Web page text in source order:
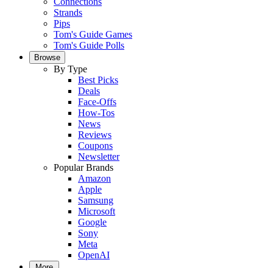
Strands
Pips
Tom's Guide Games
Tom's Guide Polls
Browse
By Type
Best Picks
Deals
Face-Offs
How-Tos
News
Reviews
Coupons
Newsletter
Popular Brands
Amazon
Apple
Samsung
Microsoft
Google
Sony
Meta
OpenAI